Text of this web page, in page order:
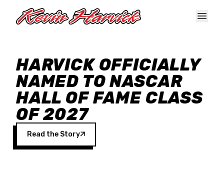
HARVICK OFFICIALLY
NAMED TO NASCAR
HALL OF FAME CLASS
OF 2027
Read the Story